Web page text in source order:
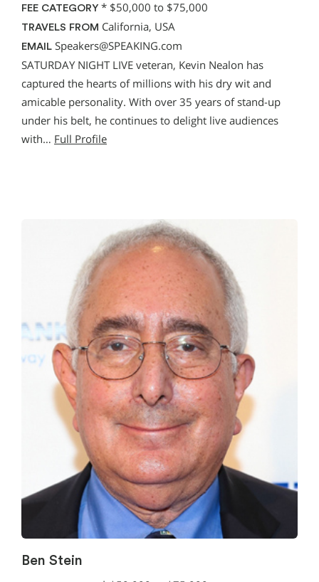
FEE CATEGORY * $50,000 to $75,000
TRAVELS FROM California, USA
EMAIL Speakers@SPEAKING.com
SATURDAY NIGHT LIVE veteran, Kevin Nealon has
captured the hearts of millions with his dry wit and
amicable personality. With over 35 years of stand-up
under his belt, he continues to delight live audiences
with… Full Profile
Ben Stein